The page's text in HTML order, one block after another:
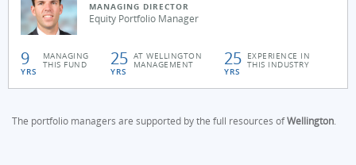
MANAGING DIRECTOR
Equity Portfolio Manager
9
YRS
MANAGING
THIS FUND 25
YRS
AT WELLINGTON
MANAGEMENT 25
YRS
EXPERIENCE IN
THIS INDUSTRY
The portfolio managers are supported by the full resources ofWellington.